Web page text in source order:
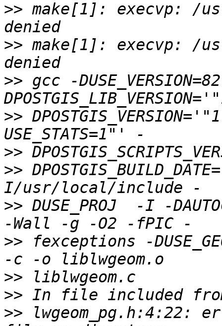
>> make[1]: execvp: /
>> make[1]: execvp: /
>> gcc -
>>
>>
>>
>> DUSE_PROJ  -I -
>> fexceptions -
>>
>>
>> lwgeom_pg.h:4:22: